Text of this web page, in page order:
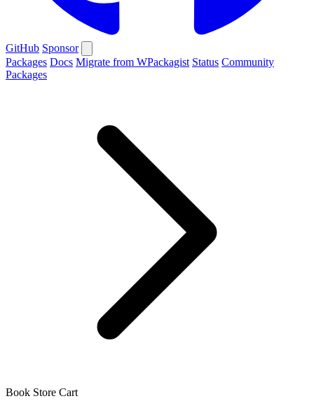
GitHub Sponsor
Packages Docs Migrate from WPackagist Status Community
Packages
Book Store Cart